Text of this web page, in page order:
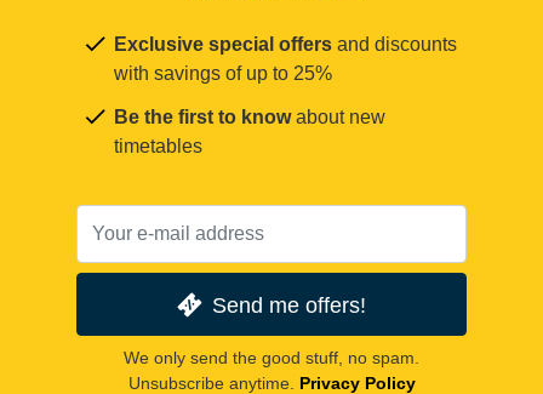
Exclusive special offers and discounts
with savings of up to 25%
Be the first to knowabout new
timetables
Send me offers!
We only send the good stuff, no spam.
Unsubscribe anytime. Privacy Policy